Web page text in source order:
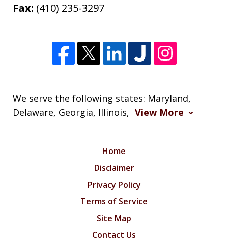
Fax: (410) 235-3297
We serve the following states: Maryland,
Delaware, Georgia, Illinois, View More
Home
Disclaimer
Privacy Policy
Terms of Service
Site Map
Contact Us